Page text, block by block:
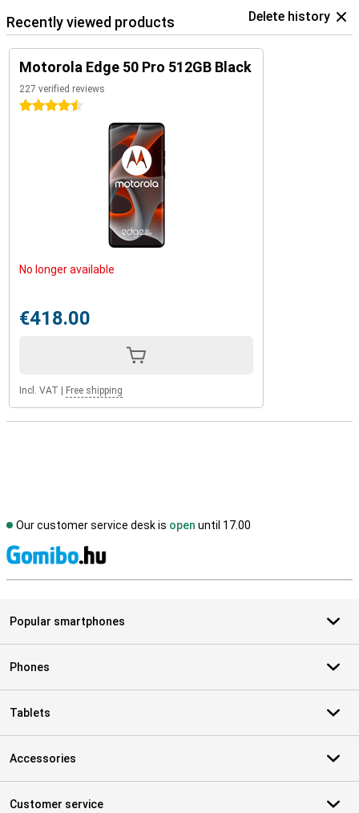
Recently viewed products Delete history
Motorola Edge 50 Pro 512GB Black
227 verified reviews
4.5 stars
No longer available
€418.00
Incl. VAT Free shipping
Our customer service desk is open until 17.00
Popular smartphones
Phones
Tablets
Accessories
Customer service